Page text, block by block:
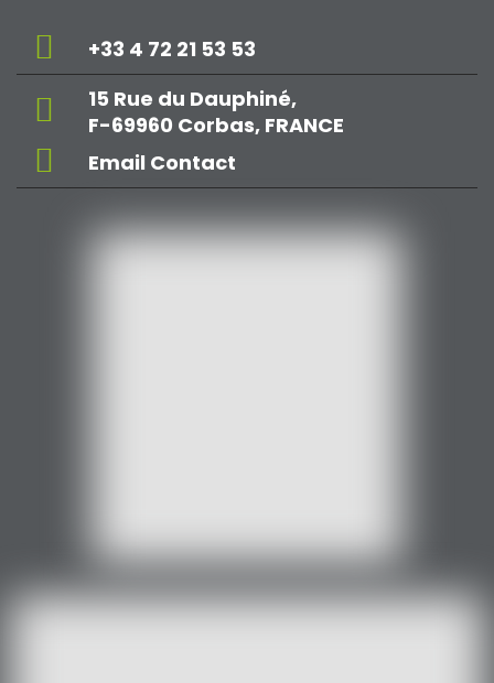
+33 4 72 21 53 53
15 Rue du Dauphiné,
F-69960 Corbas, FRANCE
Email Contact